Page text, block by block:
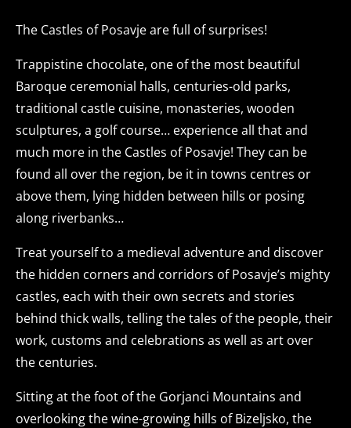
The Castles of Posavje are full of surprises!
Trappistine chocolate, one of the most beautiful
Baroque ceremonial halls, centuries-old parks,
traditional castle cuisine, monasteries, wooden
sculptures, a golf course… experience all that and
much more in the Castles of Posavje! They can be
found all over the region, be it in towns centres or
above them, lying hidden between hills or posing
along riverbanks…
Treat yourself to a medieval adventure and discover
the hidden corners and corridors of Posavje’s mighty
castles, each with their own secrets and stories
behind thick walls, telling the tales of the people, their
work, customs and celebrations as well as art over
the centuries.
Sitting at the foot of the Gorjanci Mountains and
overlooking the wine-growing hills of Bizeljsko, the